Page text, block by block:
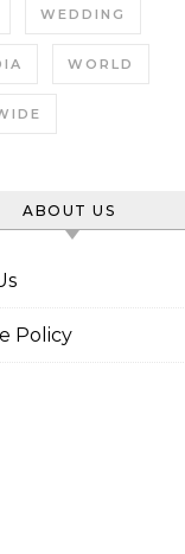
WEDDING
WORLD
ABOUT US
Policy